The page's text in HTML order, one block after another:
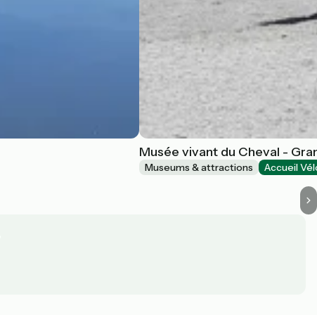
Musée vivant du Cheval -
Museums & attractions Accueil